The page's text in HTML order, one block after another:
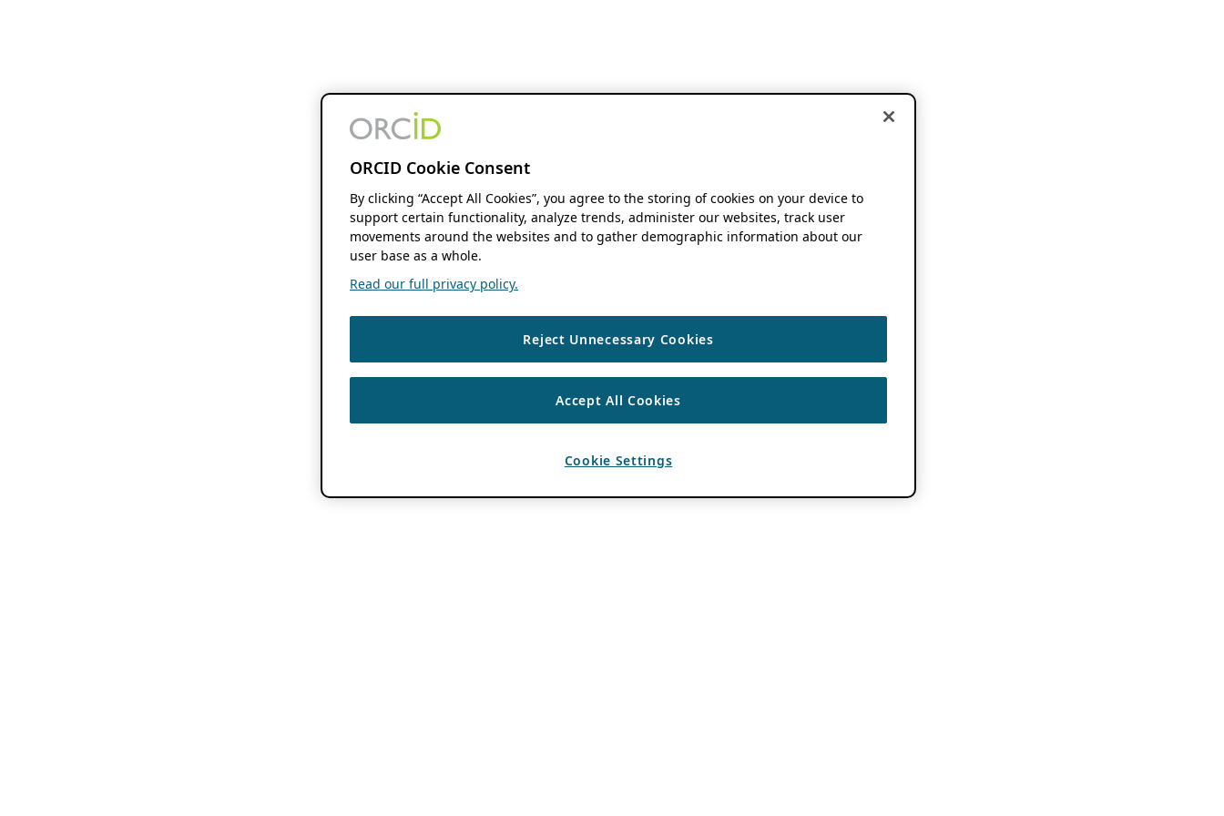
ORCID Cookie Consent
By clicking “Accept All Cookies”, you agree to the storing of cookies on your device to
support certain functionality, analyze trends, administer our websites, track user
movements around the websites and to gather demographic information about our
user base as a whole.
Read our full privacy policy.
Reject Unnecessary Cookies
Accept All Cookies
Cookie Settings